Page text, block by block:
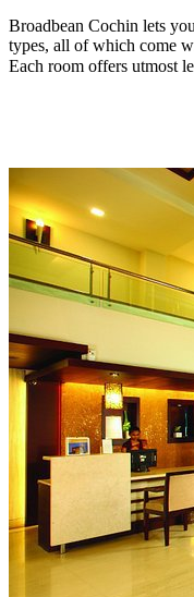
Broadbean Cochin lets
types, all of which come
Each room offers utmost